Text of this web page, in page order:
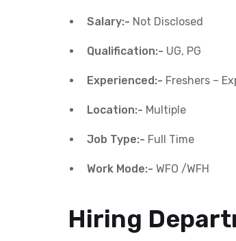
Salary:- Not Disclosed
Qualification:- UG, PG
Experienced:- Freshers –
Location:- Multiple
Job Type:- Full Time
Work Mode:- WFO /WFH
Hiring